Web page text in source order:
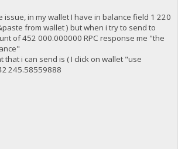
issue, in my wallet I have in balance field 1 220
from wallet ) but when i try to send to
of 452 000.000000 RPC response me "the
that i can send is ( I click on wallet "use
245.58559888